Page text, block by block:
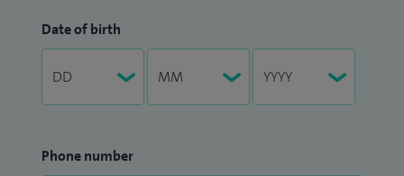
Date of birth
Phone number